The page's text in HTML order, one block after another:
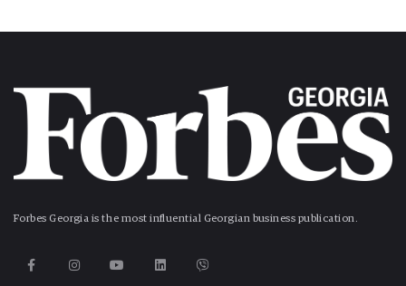
Forbes Georgia is the most influential Georgian business publication.